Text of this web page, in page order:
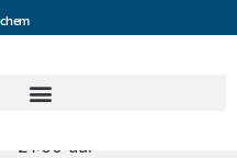
21:00 uur